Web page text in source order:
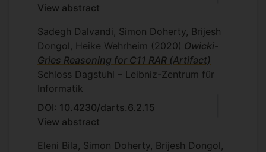
View abstract
Sadegh Dalvandi, Simon Doherty, Brijesh
Dongol, Heike Wehrheim (2020) Owicki-
Gries Reasoning for C11 RAR (Artifact)
Schloss Dagstuhl – Leibniz-Zentrum für
Informatik
DOI: 10.4230/darts.6.2.15
View abstract
Eleni Bila, Simon Doherty, Brijesh Dongol,